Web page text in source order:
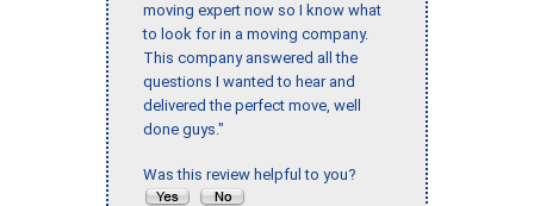
moving expert now so I know what
to look for in a moving company.
This company answered all the
questions I wanted to hear and
delivered the perfect move, well
done guys."
Was this review helpful to you?